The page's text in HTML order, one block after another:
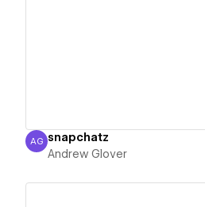
Andrew Glover
AG snapchatz
Andrew Glover